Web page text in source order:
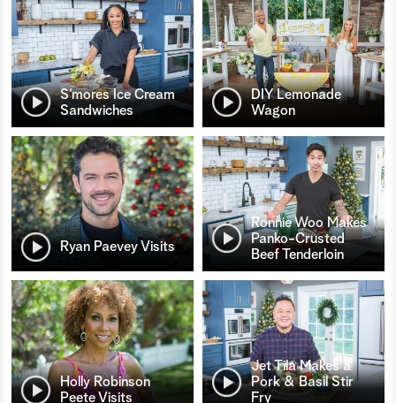
S’mores Ice Cream
Sandwiches
DIY Lemonade
Wagon
Ryan Paevey Visits
Ronnie Woo Makes
Panko-Crusted
Beef Tenderloin
Holly Robinson
Peete Visits
Jet Tila Makes a
Pork & Basil Stir
Fry